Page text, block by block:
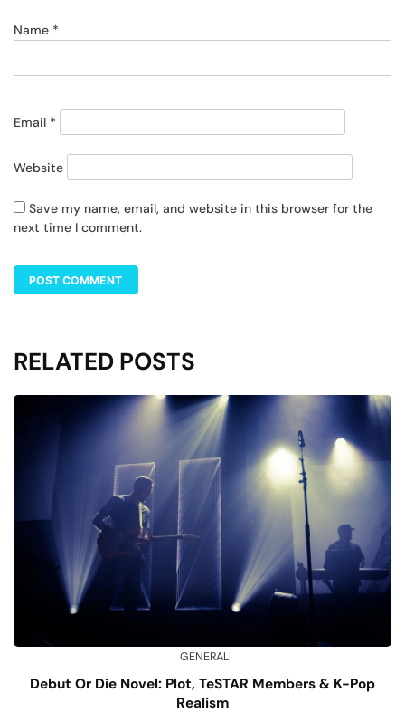
Name *
Email *
Website
Save my name, email, and website in this browser for the
next time I comment.
RELATED POSTS
GENERAL
Debut Or Die Novel: Plot, TeSTAR Members & K-Pop
Realism